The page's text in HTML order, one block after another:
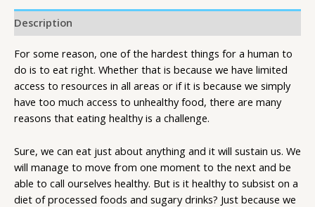
Description
For some reason, one of the hardest things for a human to
do is to eat right. Whether that is because we have limited
access to resources in all areas or if it is because we simply
have too much access to unhealthy food, there are many
reasons that eating healthy is a challenge.
Sure, we can eat just about anything and it will sustain us. We
will manage to move from one moment to the next and be
able to call ourselves healthy. But is it healthy to subsist on a
diet of processed foods and sugary drinks? Just because we